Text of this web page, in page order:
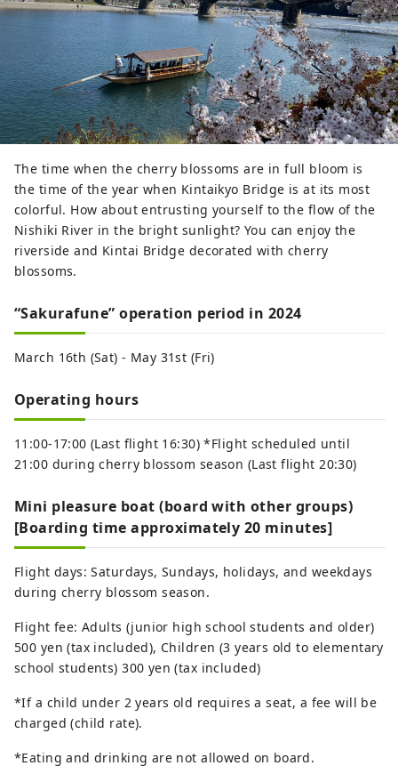
The time when the cherry blossoms are in full bloom is
the time of the year when Kintaikyo Bridge is at its most
colorful. How about entrusting yourself to the flow of the
Nishiki River in the bright sunlight? You can enjoy the
riverside and Kintai Bridge decorated with cherry
blossoms.
“Sakurafune” operation period in 2024
March 16th (Sat) - May 31st (Fri)
Operating hours
11:00-17:00 (Last flight 16:30) *Flight scheduled until
21:00 during cherry blossom season (Last flight 20:30)
Mini pleasure boat (board with other groups)
[Boarding time approximately 20 minutes]
Flight days: Saturdays, Sundays, holidays, and weekdays
during cherry blossom season.
Flight fee: Adults (junior high school students and older)
500 yen (tax included), Children (3 years old to elementary
school students) 300 yen (tax included)
*If a child under 2 years old requires a seat, a fee will be
charged (child rate).
*Eating and drinking are not allowed on board.